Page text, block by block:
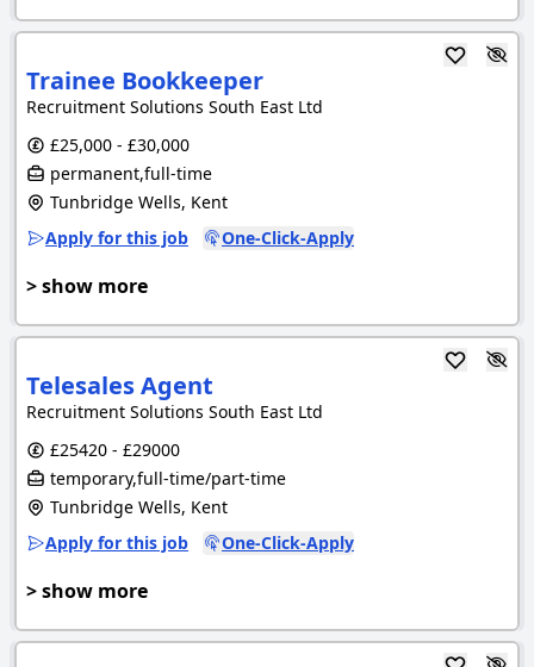
Trainee Bookkeeper
Recruitment Solutions South East Ltd
£25,000 - £30,000
permanent,full-time
Tunbridge Wells, Kent
Apply for this job
One-Click-Apply
> show more
Telesales Agent
Recruitment Solutions South East Ltd
£25420 - £29000
temporary,full-time/part-time
Tunbridge Wells, Kent
Apply for this job
One-Click-Apply
> show more